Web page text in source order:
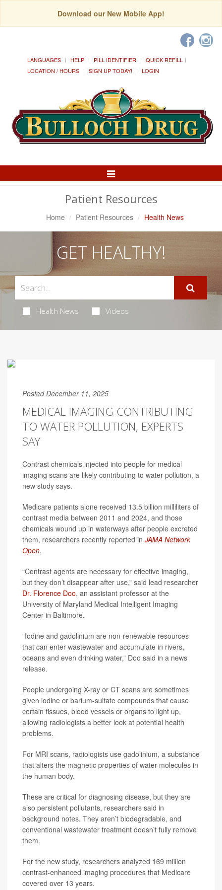
Download our New Mobile App!
LANGUAGES HELP PILL IDENTIFIER
QUICK REFILL
LOCATION / HOURS
SIGN UP TODAY! LOGIN
Toggle
Patient Resources
Home Patient Resources Health News
GET HEALTHY!
Health News Videos
Posted December 11, 2025
MEDICAL IMAGING CONTRIBUTING
TO WATER POLLUTION, EXPERTS
SAY
Contrast chemicals injected into people for medical
imaging scans are likely contributing to water pollution, a
new study says.
Medicare patients alone received 13.5 billion milliliters of
contrast media between 2011 and 2024, and those
chemicals wound up in waterways after people excreted
them, researchers recently reported in JAMA Network
Open.
“Contrast agents are necessary for effective imaging,
but they don’t disappear after use,” said lead researcher
Dr. Florence Doo, an assistant professor at the
University of Maryland Medical Intelligent Imaging
Center in Baltimore.
“Iodine and gadolinium are non-renewable resources
that can enter wastewater and accumulate in rivers,
oceans and even drinking water,” Doo said in a news
release.
People undergoing X-ray or CT scans are sometimes
given iodine or barium-sulfate compounds that cause
certain tissues, blood vessels or organs to light up,
allowing radiologists a better look at potential health
problems.
For MRI scans, radiologists use gadolinium, a substance
that alters the magnetic properties of water molecules in
the human body.
These are critical for diagnosing disease, but they are
also persistent pollutants, researchers said in
background notes. They aren’t biodegradable, and
conventional wastewater treatment doesn’t fully remove
them.
For the new study, researchers analyzed 169 million
contrast-enhanced imaging procedures that Medicare
covered over 13 years.